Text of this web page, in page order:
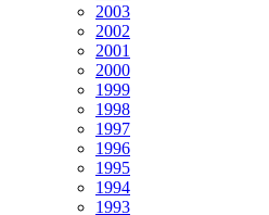
2003
2002
2001
2000
1999
1998
1997
1996
1995
1994
1993